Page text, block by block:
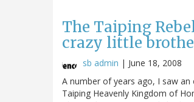
The Taiping
crazy little
sb admin | June 18, 2008
A number of years ago, I saw an
Taiping Heavenly Kingdom of